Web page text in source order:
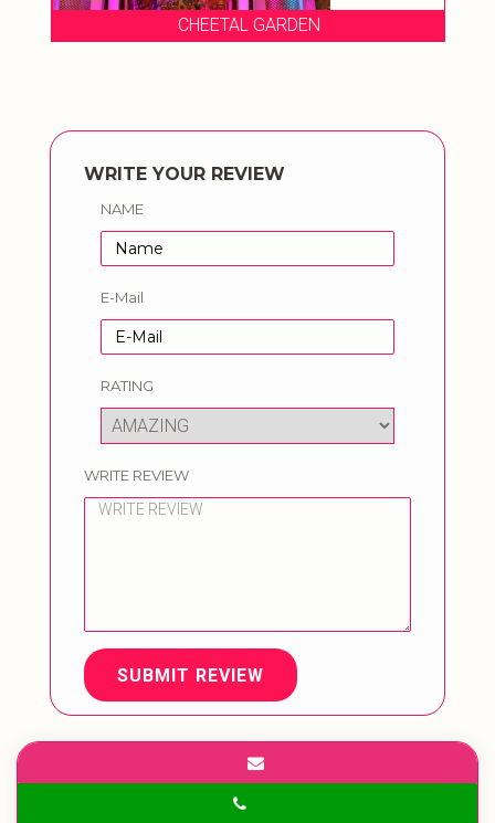
CHEETAL GARDEN
WRITE YOUR REVIEW
NAME
E-Mail
RATING
WRITE REVIEW
SUBMIT REVIEW